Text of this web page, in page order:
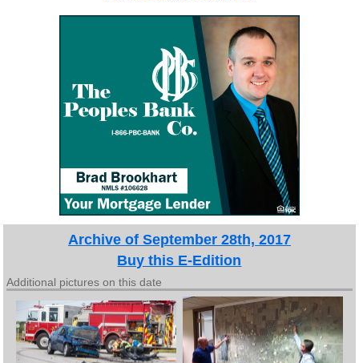
Archive of September 28th, 2017
Buy this E-Edition
Additional pictures on this date